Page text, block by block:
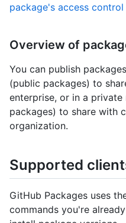
package's access
Overview of
You can publish
(public packages) to
enterprise, or in a
packages) to share with
organization.
Supported
GitHub Packages uses
commands you're